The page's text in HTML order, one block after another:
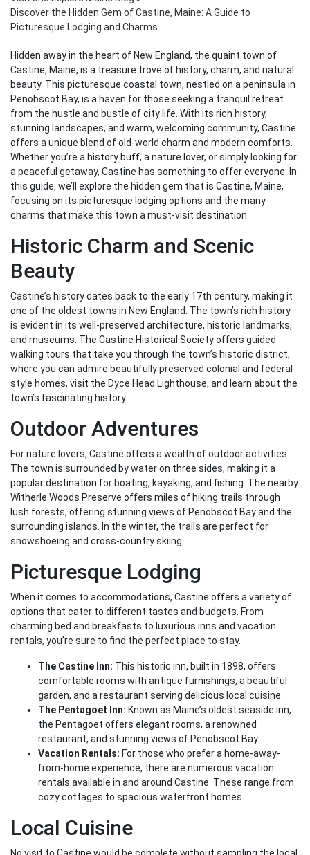
Discover the Hidden Gem of Castine, Maine: A Guide to
Picturesque Lodging and Charms
Hidden away in the heart of New England, the quaint town of
Castine, Maine, is a treasure trove of history, charm, and natural
beauty. This picturesque coastal town, nestled on a peninsula in
Penobscot Bay, is a haven for those seeking a tranquil retreat
from the hustle and bustle of city life. With its rich history,
stunning landscapes, and warm, welcoming community, Castine
offers a unique blend of old-world charm and modern comforts.
Whether you’re a history buff, a nature lover, or simply looking for
a peaceful getaway, Castine has something to offer everyone. In
this guide, we’ll explore the hidden gem that is Castine, Maine,
focusing on its picturesque lodging options and the many
charms that make this town a must-visit destination.
Historic Charm and Scenic
Beauty
Castine’s history dates back to the early 17th century, making it
one of the oldest towns in New England. The town’s rich history
is evident in its well-preserved architecture, historic landmarks,
and museums. The Castine Historical Society offers guided
walking tours that take you through the town’s historic district,
where you can admire beautifully preserved colonial and federal-
style homes, visit the Dyce Head Lighthouse, and learn about the
town’s fascinating history.
Outdoor Adventures
For nature lovers, Castine offers a wealth of outdoor activities.
The town is surrounded by water on three sides, making it a
popular destination for boating, kayaking, and fishing. The nearby
Witherle Woods Preserve offers miles of hiking trails through
lush forests, offering stunning views of Penobscot Bay and the
surrounding islands. In the winter, the trails are perfect for
snowshoeing and cross-country skiing.
Picturesque Lodging
When it comes to accommodations, Castine offers a variety of
options that cater to different tastes and budgets. From
charming bed and breakfasts to luxurious inns and vacation
rentals, you’re sure to find the perfect place to stay.
The Castine Inn: This historic inn, built in 1898, offers
comfortable rooms with antique furnishings, a beautiful
garden, and a restaurant serving delicious local cuisine.
The Pentagoet Inn: Known as Maine’s oldest seaside inn,
the Pentagoet offers elegant rooms, a renowned
restaurant, and stunning views of Penobscot Bay.
Vacation Rentals: For those who prefer a home-away-
from-home experience, there are numerous vacation
rentals available in and around Castine. These range from
cozy cottages to spacious waterfront homes.
Local Cuisine